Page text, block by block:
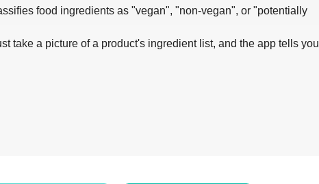
food ingredients as "vegan", "non-vegan", or "potentially
take a picture of a product's ingredient list, and the app tells you